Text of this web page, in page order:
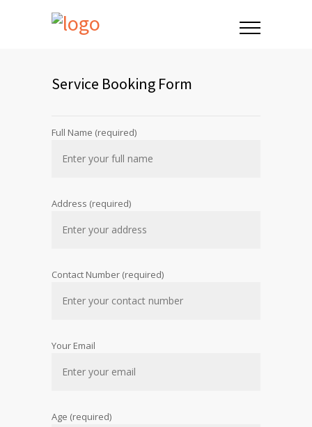
Service Booking Form
Full Name (required)
Address (required)
Contact Number (required)
Your Email
Age (required)